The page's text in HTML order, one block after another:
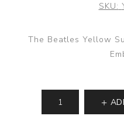
SKU:
The Beatles Yellow